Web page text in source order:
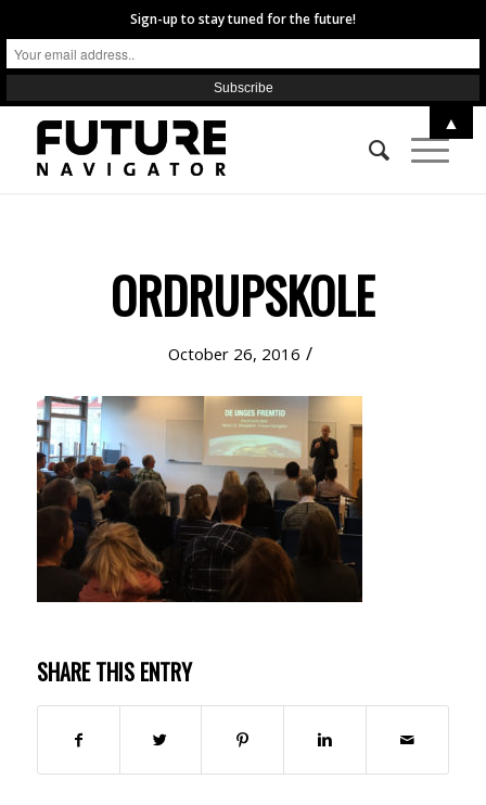
ORDRUPSKOLE
October 26, 2016 /
SHARE THIS ENTRY
Sign-up to stay tuned for the future!
▲